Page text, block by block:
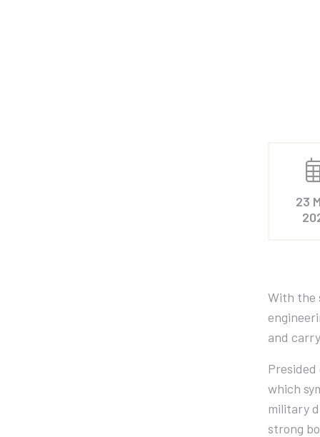
23
With the
and
which
military
strong